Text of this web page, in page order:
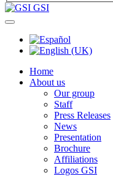
GSI
Home
About us
Our group
Staff
Press Releases
News
Presentation
Brochure
Affiliations
Logos GSI